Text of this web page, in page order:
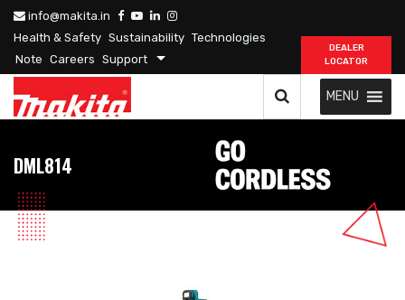
info@makita.in
Health & Safety Sustainability Technologies
Note Careers Support
DEALER
LOCATOR
MENU
DML814